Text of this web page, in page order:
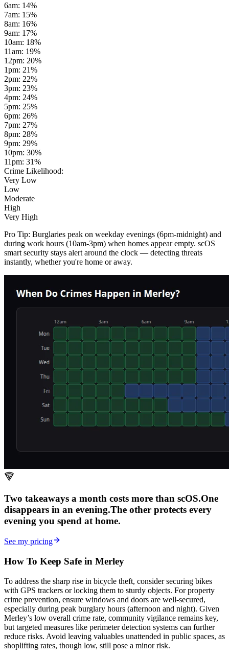
6am: 14%
7am: 15%
8am: 16%
9am: 17%
10am: 18%
11am: 19%
12pm: 20%
1pm: 21%
2pm: 22%
3pm: 23%
4pm: 24%
5pm: 25%
6pm: 26%
7pm: 27%
8pm: 28%
9pm: 29%
10pm: 30%
11pm: 31%
Crime Likelihood:
Very Low
Low
Moderate
High
Very High
Pro Tip: Burglaries peak on weekday evenings (6pm-midnight) and
during work hours (10am-3pm) when homes appear empty. scOS
smart security stays alert around the clock — detecting threats
instantly, whether you're home or away.
Two takeaways a month costs more than scOS.One
disappears in an evening.The other protects every
evening you spend at home.
See my pricing
How To Keep Safe in Merley
To address the sharp rise in bicycle theft, consider securing bikes
with GPS trackers or locking them to sturdy objects. For property
crime prevention, ensure windows and doors are well-secured,
especially during peak burglary hours (afternoon and night). Given
Merley’s low overall crime rate, community vigilance remains key,
but targeted measures like perimeter detection systems can further
reduce risks. Avoid leaving valuables unattended in public spaces, as
shoplifting rates, though low, still pose a minor risk.